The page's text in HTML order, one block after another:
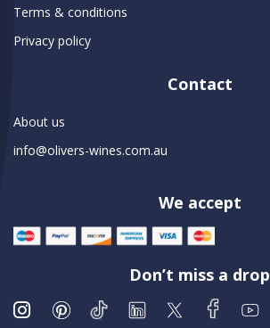
Terms & conditions
Privacy policy
Contact
About us
info@olivers-wines.com.au
We accept
Don’t miss a drop